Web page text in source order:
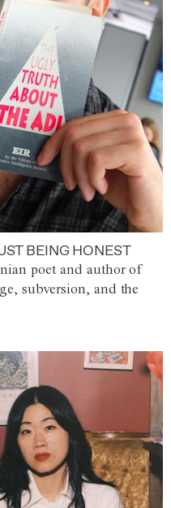
BEING HONEST
poet and author of
subversion, and the